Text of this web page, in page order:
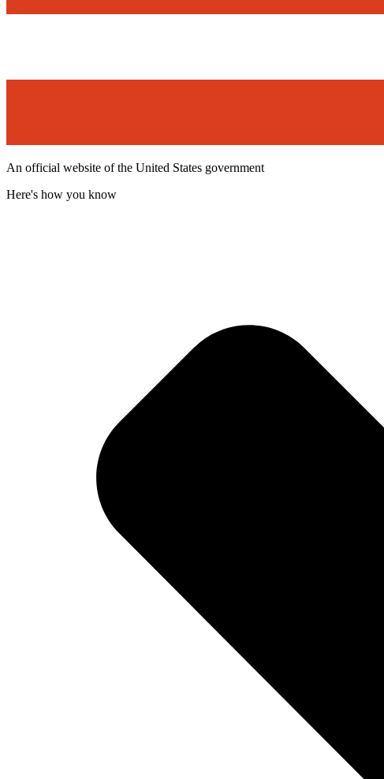
An official website of the United States government
Here's how you know